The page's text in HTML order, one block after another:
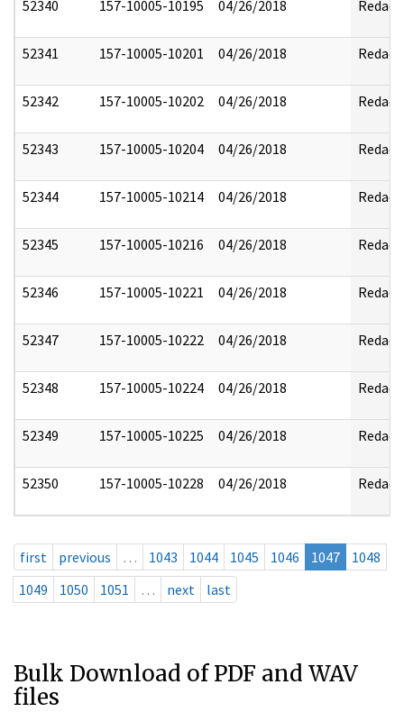
52340 157-10005-10195 04/26/2018 Redact
52341 157-10005-10201 04/26/2018 Redact
52342 157-10005-10202 04/26/2018 Redact
52343 157-10005-10204 04/26/2018 Redact
52344 157-10005-10214 04/26/2018 Redact
52345 157-10005-10216 04/26/2018 Redact
52346 157-10005-10221 04/26/2018 Redact
52347 157-10005-10222 04/26/2018 Redact
52348 157-10005-10224 04/26/2018 Redact
52349 157-10005-10225 04/26/2018 Redact
52350 157-10005-10228 04/26/2018 Redact
first previous … 1043 1044 1045 1046 1047
1048
1049
1050 1051 … next last
Bulk Download of PDF and WAV
files